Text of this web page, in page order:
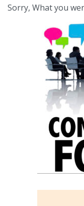
Sorry, What you